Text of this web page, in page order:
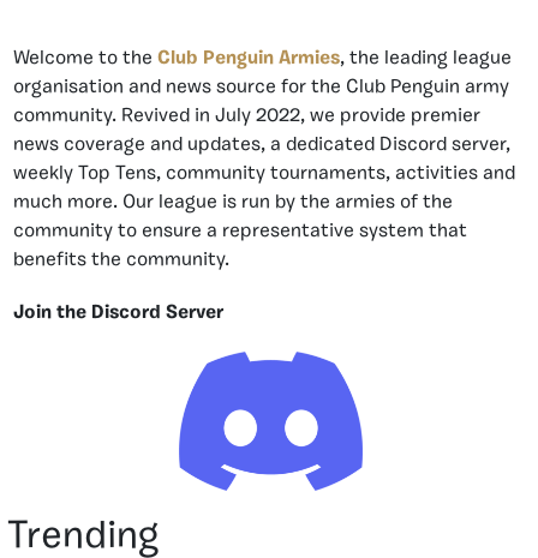
Welcome to the Club Penguin Armies, the leading league
organisation and news source for the Club Penguin army
community. Revived in July 2022, we provide premier
news coverage and updates, a dedicated Discord server,
weekly Top Tens, community tournaments, activities and
much more. Our league is run by the armies of the
community to ensure a representative system that
benefits the community.
Join the Discord Server
Trending